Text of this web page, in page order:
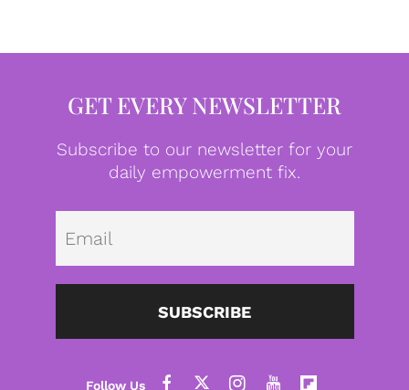
GET EVERY NEWSLETTER
Subscribe to our newsletter for your
daily empowerment fix.
SUBSCRIBE